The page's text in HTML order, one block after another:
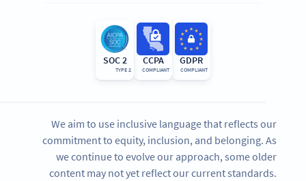
GDPR
COMPLIANT
CCPA
COMPLIANT
SOC 2
TYPE 2
We aim to use inclusive language that reflects our
commitment to equity, inclusion, and belonging. As
we continue to evolve our approach, some older
content may not yet reflect our current standards.